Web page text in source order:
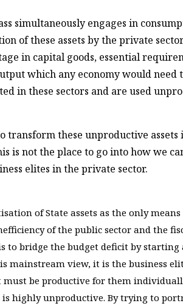
simultaneously engages in
of these assets by the private
in capital goods, essential
which any economy would
in these sectors and are used
transform these unproductive
is not the place to go into how we
elites in the private sector.
of State assets as the only
of the public sector and the
to bridge the budget deficit by
mainstream view, it is the business
must be productive for them
is highly unproductive. By trying to